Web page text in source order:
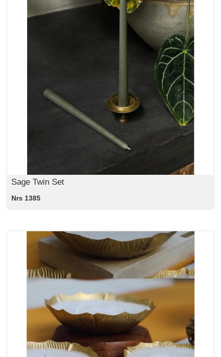
Sage Twin Set
Nrs 1385